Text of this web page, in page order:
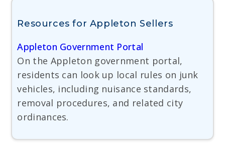
Resources for Appleton Sellers
Appleton Government Portal
On the Appleton government portal,
residents can look up local rules on junk
vehicles, including nuisance standards,
removal procedures, and related city
ordinances.